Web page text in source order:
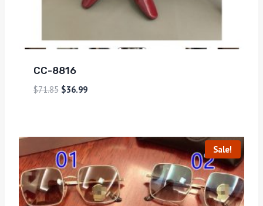
CC-8816
$71.85 $36.99
Sale!